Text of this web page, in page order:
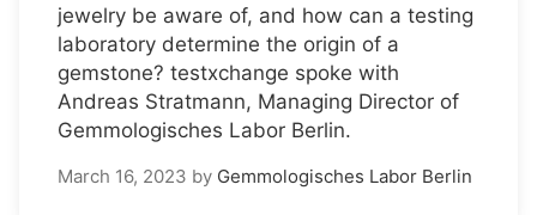
jewelry be aware of, and how can a testing
laboratory determine the origin of a
gemstone? testxchange spoke with
Andreas Stratmann, Managing Director of
Gemmologisches Labor Berlin.
March 16, 2023 by Gemmologisches Labor Berlin